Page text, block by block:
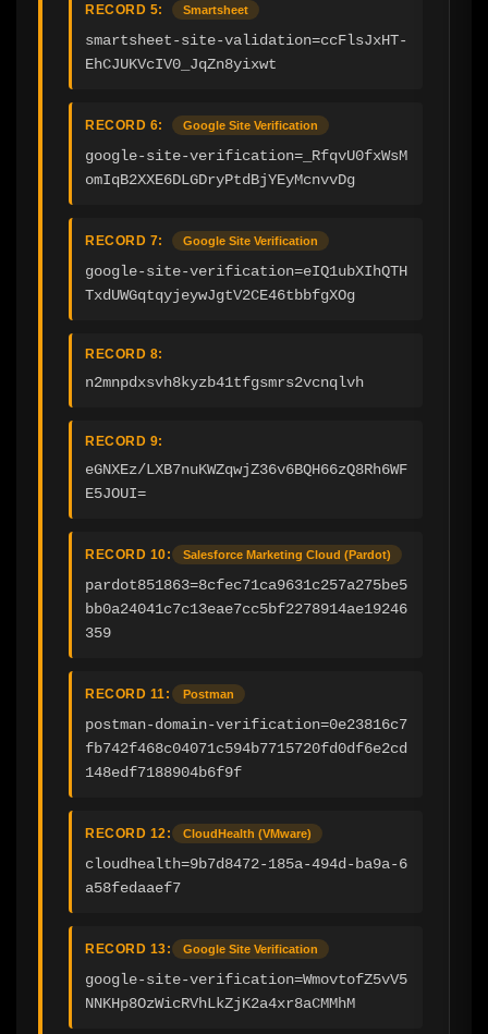
RECORD 5: Smartsheet
smartsheet-site-validation=ccFlsJxHT-
EhCJUKVcIV0_JqZn8yixwt
RECORD 6: Google Site Verification
google-site-verification=_RfqvU0fxWsM
omIqB2XXE6DLGDryPtdBjYEyMcnvvDg
RECORD 7: Google Site Verification
google-site-verification=eIQ1ubXIhQTH
TxdUWGqtqyjeywJgtV2CE46tbbfgXOg
RECORD 8:
n2mnpdxsvh8kyzb41tfgsmrs2vcnqlvh
RECORD 9:
eGNXEz/LXB7nuKWZqwjZ36v6BQH66zQ8Rh6WF
E5JOUI=
RECORD 10: Salesforce Marketing Cloud (Pardot)
pardot851863=8cfec71ca9631c257a275be5
bb0a24041c7c13eae7cc5bf2278914ae19246
359
RECORD 11: Postman
postman-domain-verification=0e23816c7
fb742f468c04071c594b7715720fd0df6e2cd
148edf7188904b6f9f
RECORD 12: CloudHealth (VMware)
cloudhealth=9b7d8472-185a-494d-ba9a-6
a58fedaaef7
RECORD 13: Google Site Verification
google-site-verification=WmovtofZ5vV5
NNKHp8OzWicRVhLkZjK2a4xr8aCMMhM